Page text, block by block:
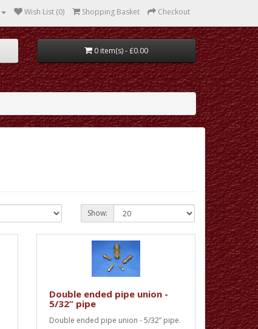
Wish List (0) Shopping Basket Checkout
0 item(s) - £0.00
Show:
Double ended pipe union -
5/32” pipe
Double ended pipe union - 5/32” pipe.